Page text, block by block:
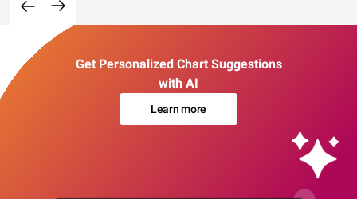
Get Personalized Chart Suggestions
with AI
Learn more